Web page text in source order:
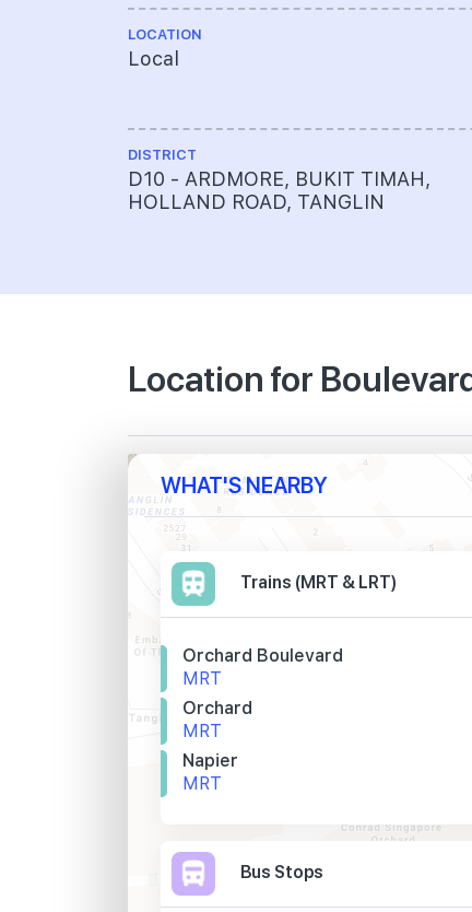
LOCATION
Local
DISTRICT
D10 - ARDMORE, BUKIT TIMAH,
HOLLAND ROAD, TANGLIN
Location for
WHAT'S NEARBY
Trains (MRT & LRT)
Orchard Boulevard
MRT
Orchard
MRT
Napier
MRT
Bus Stops